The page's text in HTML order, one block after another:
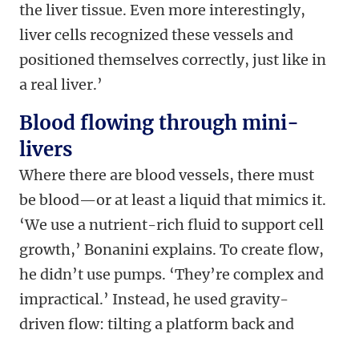
the liver tissue. Even more interestingly,
liver cells recognized these vessels and
positioned themselves correctly, just like in
a real liver.’
Blood flowing through mini-
livers
Where there are blood vessels, there must
be blood—or at least a liquid that mimics it.
‘We use a nutrient-rich fluid to support cell
growth,’ Bonanini explains. To create flow,
he didn’t use pumps. ‘They’re complex and
impractical.’ Instead, he used gravity-
driven flow: tilting a platform back and